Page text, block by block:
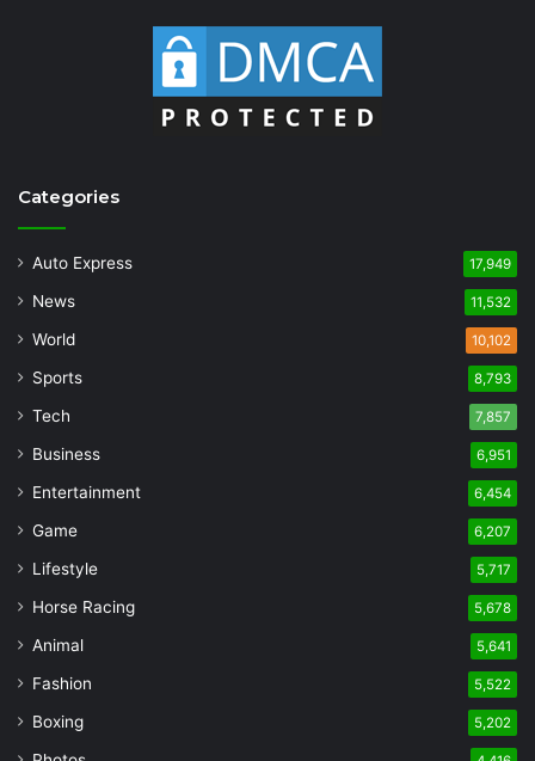
Categories
Auto Express 17,949
News 11,532
World 10,102
Sports 8,793
Tech 7,857
Business 6,951
Entertainment 6,454
Game 6,207
Lifestyle 5,717
Horse Racing 5,678
Animal 5,641
Fashion 5,522
Boxing 5,202